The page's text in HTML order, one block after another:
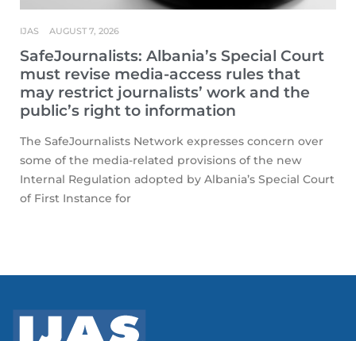
SafeJournalists: Albania’s Special Court
must revise media-access rules that
may restrict journalists’ work and the
public’s right to information
IJAS AUGUST 7, 2026
The SafeJournalists Network expresses concern over
some of the media-related provisions of the new
Internal Regulation adopted by Albania’s Special Court
of First Instance for